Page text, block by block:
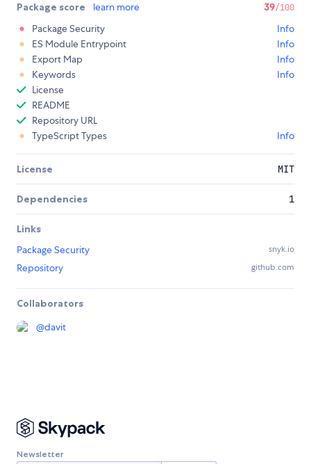
Package score learn more 39/100
Package Security
Info
ES Module Entrypoint
Info
Export Map
Info
Keywords
Info
License
README
Repository URL
TypeScript Types
Info
License MIT
Dependencies 1
Links
Package Security
snyk.io
Repository github.com
Collaborators
@davit
Newsletter